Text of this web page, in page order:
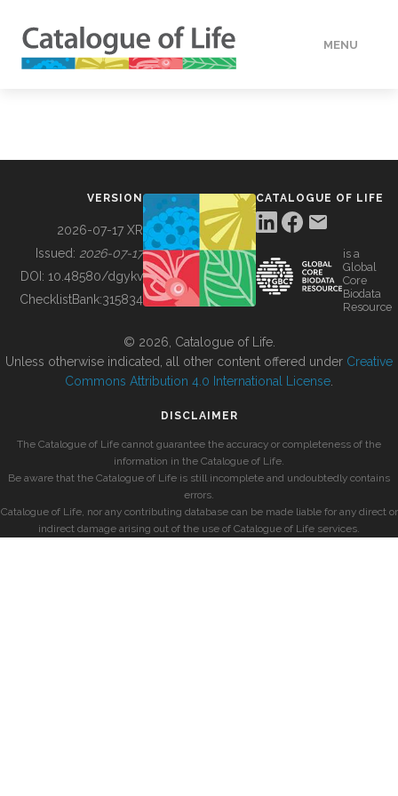
MENU
BUILDING COL
VERSION
2026-07-17 XR
Issued: 2026-07-17
DOI: 10.48580/dgykv
ChecklistBank:315834
CATALOGUE OF LIFE
is a
Global
Core
Biodata
Resource
© 2026, Catalogue of Life.
Unless otherwise indicated, all other content offered under Creative
Commons Attribution 4.0 International License
DISCLAIMER
The Catalogue of Life cannot guarantee the accuracy or completeness of the
information in the Catalogue of Life.
Be aware that the Catalogue of Life is still incomplete and undoubtedly contains
errors.
Catalogue of Life, nor any contributing database can be made liable for any direct or
indirect damage arising out of the use of Catalogue of Life services.